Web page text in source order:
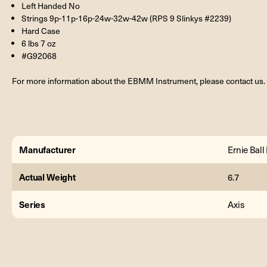
Left Handed No
Strings 9p-11p-16p-24w-32w-42w (RPS 9 Slinkys #2239)
Hard Case
6 lbs 7 oz
#G92068
For more information about the EBMM Instrument, please contact us.
Manufacturer Ernie
Actual Weight 6.7
Series Axis